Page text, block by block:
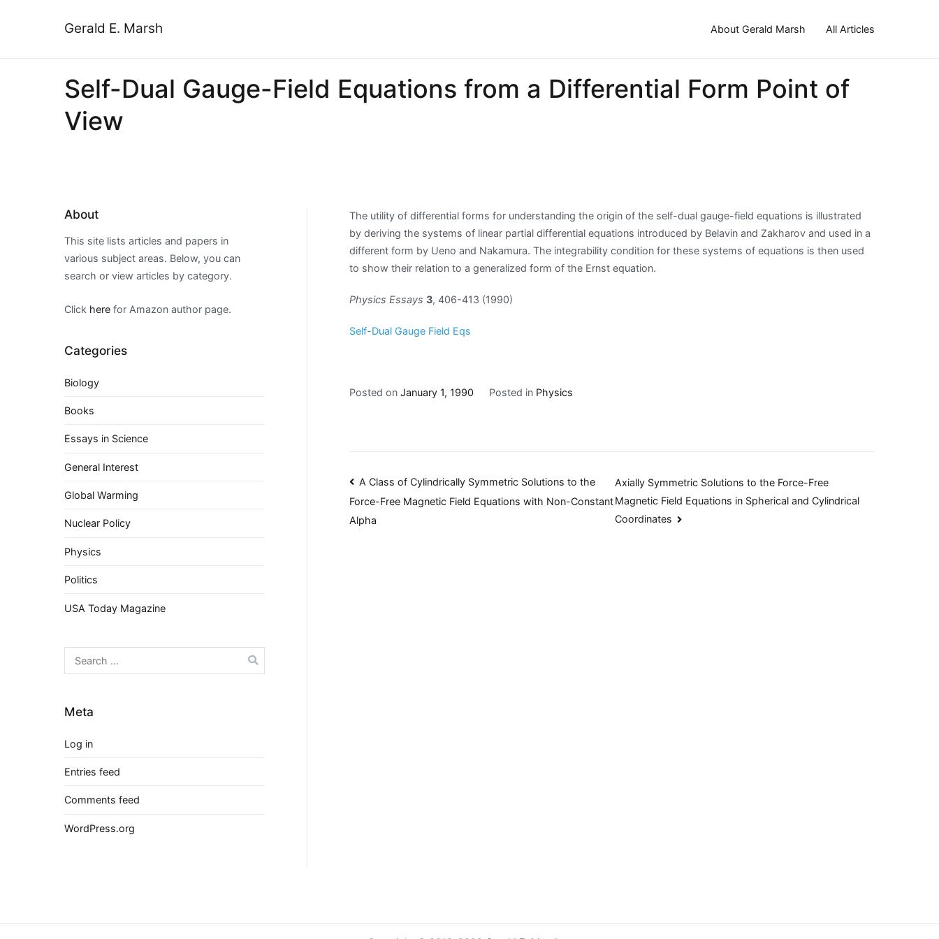
Gerald E. Marsh About Gerald Marsh All Articles
Self-Dual Gauge-Field Equations from a Differential Form Point of
View
The utility of differential forms for understanding the origin of the self-dual gauge-field equations is illustrated
by deriving the systems of linear partial differential equations introduced by Belavin and Zakharov and used in a
different form by Ueno and Nakamura. The integrability condition for these systems of equations is then used
to show their relation to a generalized form of the Ernst equation.
Physics Essays 3, 406-413 (1990)
Self-Dual Gauge Field Eqs
Posted on January 1, 1990 Posted in Physics
Post
navigation
A Class of Cylindrically Symmetric Solutions to the
Force-Free Magnetic Field Equations with Non-Constant
Alpha
Axially Symmetric Solutions to the Force-Free
Magnetic Field Equations in Spherical and Cylindrical
Coordinates
About
This site lists articles and papers in
various subject areas. Below, you can
search or view articles by category.
Click here for Amazon author page.
Categories
Biology
Books
Essays in Science
General Interest
Global Warming
Nuclear Policy
Physics
Politics
USA Today Magazine
Search
for:
Meta
Log in
Entries feed
Comments feed
WordPress.org